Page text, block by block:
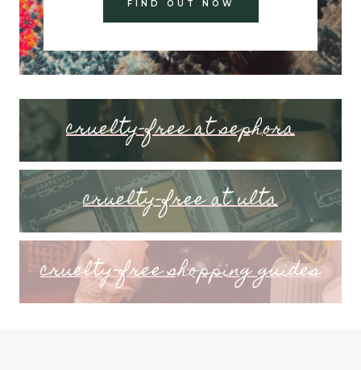
FIND OUT NOW
cruelty-free at sephora
cruelty-free at ulta
cruelty-free shopping guides